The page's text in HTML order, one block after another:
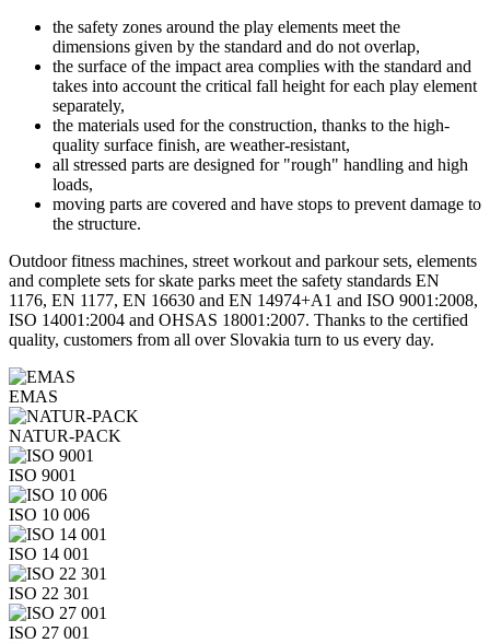
the safety zones around the play elements meet the
dimensions given by the standard and do not overlap,
the surface of the impact area complies with the standard and
takes into account the critical fall height for each play element
separately,
the materials used for the construction, thanks to the high-
quality surface finish, are weather-resistant,
all stressed parts are designed for "rough" handling and high
loads,
moving parts are covered and have stops to prevent damage to
the structure.
Outdoor fitness machines, street workout and parkour sets, elements
and complete sets for skate parks meet the safety standards EN
1176, EN 1177, EN 16630 and EN 14974+A1 and ISO 9001:2008,
ISO 14001:2004 and OHSAS 18001:2007. Thanks to the certified
quality, customers from all over Slovakia turn to us every day.
EMAS
NATUR-PACK
ISO 9001
ISO 10 006
ISO 14 001
ISO 22 301
ISO 27 001